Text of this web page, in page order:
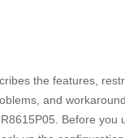
the features,
and
Before you